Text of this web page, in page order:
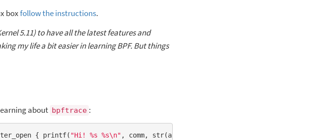
boxfollow the instructions.
5.11) to have all the latest features and
my life a bit easier in learning BPF. But things
about bpftrace :
{ printf( "Hi! %s %s\n"